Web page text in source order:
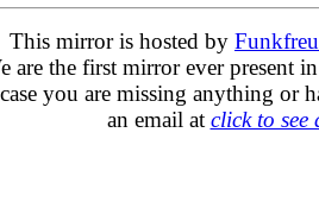
This mirror is hosted by
are the first mirror ever present
you are missing anything or
an email at click to see